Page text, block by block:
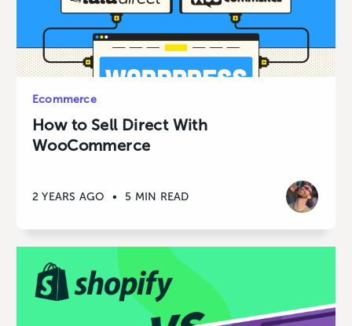
Ecommerce
How to Sell Direct With
WooCommerce
2 YEARS AGO • 5 MIN READ